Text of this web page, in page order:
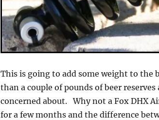
This is going to add some weight to
than a couple of pounds of beer
concerned about. Why not a Fox DHX
for a few months and the difference